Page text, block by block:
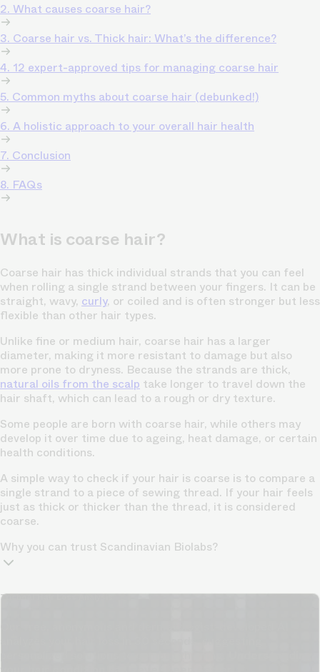
2. What causes coarse hair?
3. Coarse hair vs. Thick hair: What’s the difference?
4. 12 expert-approved tips for managing coarse hair
5. Common myths about coarse hair (debunked!)
6. A holistic approach to your overall hair health
7. Conclusion
8. FAQs
What is coarse hair?
Coarse hair has thick individual strands that you can feel
when rolling a single strand between your fingers. It can be
straight, wavy, curly, or coiled and is often stronger but less
flexible than other hair types.
Unlike fine or medium hair, coarse hair has a larger
diameter, making it more resistant to damage but also
more prone to dryness. Because the strands are thick,
natural oils from the scalp take longer to travel down the
hair shaft, which can lead to a rough or dry texture.
Some people are born with coarse hair, while others may
develop it over time due to ageing, heat damage, or certain
health conditions.
A simple way to check if your hair is coarse is to compare a
single strand to a piece of sewing thread. If your hair feels
just as thick or thicker than the thread, it is considered
coarse.
Why you can trust Scandinavian Biolabs?
TrichoAI Hair Loss Analysis